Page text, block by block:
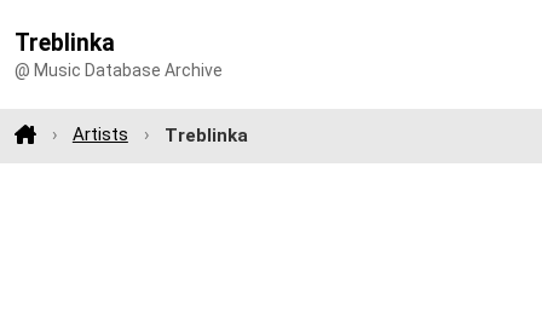
Treblinka
@ Music Database Archive
Artists Treblinka